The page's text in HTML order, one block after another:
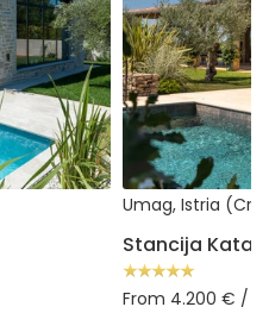
Umag, Istria
Stancija
From 4.200 € /